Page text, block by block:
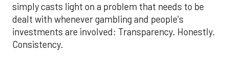
simply casts light on a problem that needs to be
dealt with whenever gambling and people's
investments are involved: Transparency. Honestly.
Consistency.